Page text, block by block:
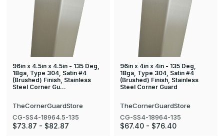
96in x 4.5in x 4.5in - 135 Deg,
18ga, Type 304, Satin #4
(Brushed) Finish, Stainless
Steel Corner Gu…
TheCornerGuardStore
CG-SS4-18964.5-135
$73.87 - $82.87
96in x 4in x 4in - 135 Deg,
18ga, Type 304, Satin #4
(Brushed) Finish, Stainless
Steel Corner Guard
TheCornerGuardStore
CG-SS4-18964-135
$67.40 - $76.40